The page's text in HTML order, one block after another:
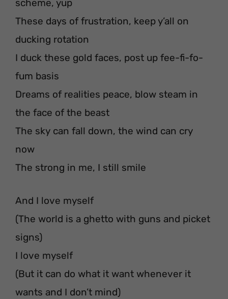
scheme, yup
These days of frustration, keep y’all on
ducking rotation
I duck these gold faces, post up fee-fi-fo-
fum basis
Dreams of realities peace, blow steam in
the face of the beast
The sky can fall down, the wind can cry
now
The strong in me, I still smile
And I love myself
(The world is a ghetto with guns and picket
signs)
I love myself
(But it can do what it want whenever it
wants and I don’t mind)